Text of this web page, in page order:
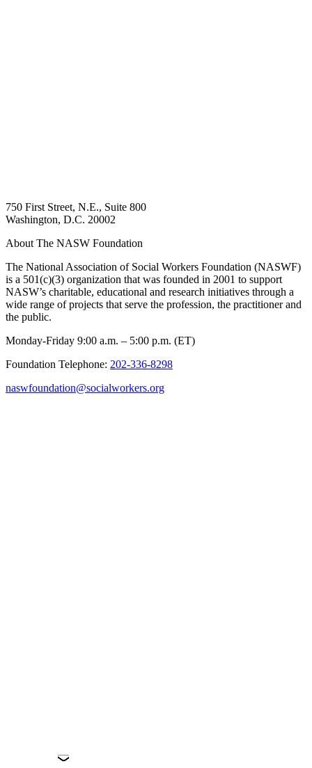
750 First Street, N.E., Suite 800
Washington, D.C. 20002
About The NASW Foundation
The National Association of Social Workers Foundation (NASWF)
is a 501(c)(3) organization that was founded in 2001 to support
NASW’s charitable, educational and research initiatives through a
wide range of projects that serve the profession, the practitioner and
the public.
Monday-Friday 9:00 a.m. – 5:00 p.m. (ET)
Foundation Telephone: 202-336-8298
naswfoundation@socialworkers.org